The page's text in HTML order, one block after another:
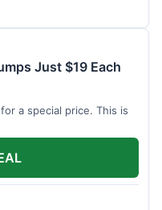
Just $19 Each
a special price. This is